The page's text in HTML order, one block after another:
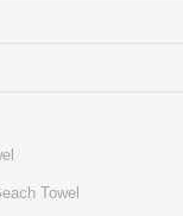
Towel